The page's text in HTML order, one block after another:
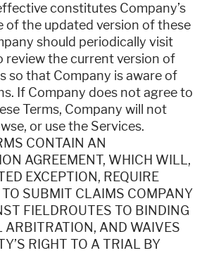
constitutes Company’s
of the updated version of these
should periodically visit
review the current version of
so that Company is aware of
If Company does not agree to
Terms, Company will not
or use the Services.
CONTAIN AN
AGREEMENT, WHICH WILL,
EXCEPTION, REQUIRE
SUBMIT CLAIMS COMPANY
FIELDROUTES TO BINDING
ARBITRATION, AND WAIVES
RIGHT TO A TRIAL BY